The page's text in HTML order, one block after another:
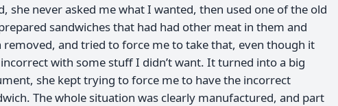
she never asked me what I wanted, then used one of the old
sandwiches that had had other meat in them and
removed, and tried to force me to take that, even though it
with some stuff I didn’t want. It turned into a big
she kept trying to force me to have the incorrect
The whole situation was clearly manufactured, and part